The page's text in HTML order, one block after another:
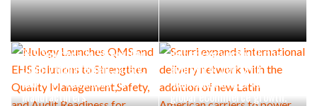
Nulogy Launches QMS and
EHS Solutions to Strengthen
Quality Management,Safety,
and Audit Readiness for
Manufacturers
Scurri expands international
delivery network with the
addition of new Latin
American carriers to power
global eCommerce growth.